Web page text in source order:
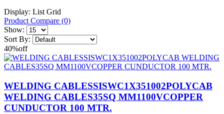
Display: List Grid
Product Compare (0)
Show:
Sort By:
40%off
WELDING CABLESSISWC1X351002POLYCAB
WELDING CABLES35SQ MM1100VCOPPER
CUNDUCTOR 100 MTR.